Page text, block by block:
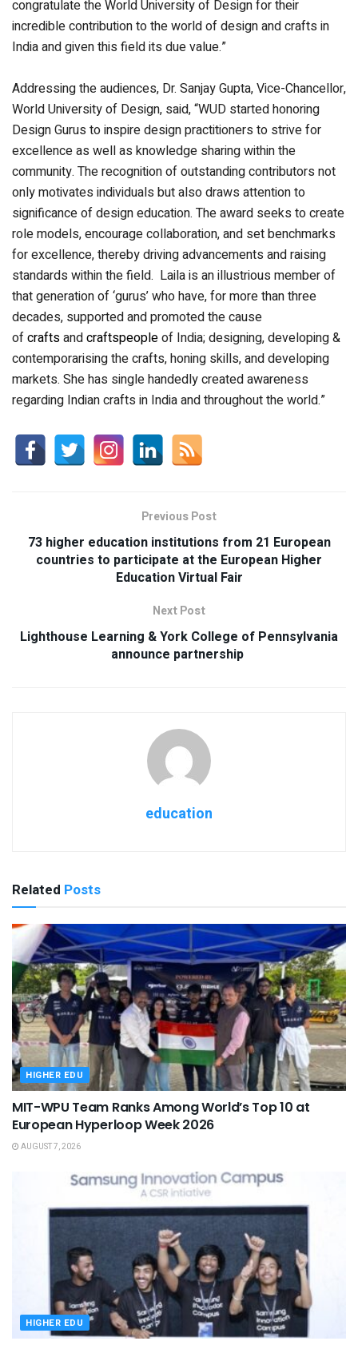
congratulate the World University of Design for their
incredible contribution to the world of design and crafts in
India and given this field its due value.”
Addressing the audiences, Dr. Sanjay Gupta, Vice-Chancellor,
World University of Design, said, “WUD started honoring
Design Gurus to inspire design practitioners to strive for
excellence as well as knowledge sharing within the
community. The recognition of outstanding contributors not
only motivates individuals but also draws attention to
significance of design education. The award seeks to create
role models, encourage collaboration, and set benchmarks
for excellence, thereby driving advancements and raising
standards within the field. Laila is an illustrious member of
that generation of ‘gurus’ who have, for more than three
decades, supported and promoted the cause
ofcraftsandcraftspeopleof India; designing, developing &
contemporarising the crafts, honing skills, and developing
markets. She has single handedly created awareness
regarding Indian crafts in India and throughout the world.”
Previous Post
73 higher education institutions from 21 European
countries to participate at the European Higher
Education Virtual Fair
Next Post
Lighthouse Learning & York College of Pennsylvania
announce partnership
education
Related Posts
HIGHER EDU
MIT-WPU Team Ranks Among World’s Top 10 at
European Hyperloop Week 2026
AUGUST 7, 2026
HIGHER EDU